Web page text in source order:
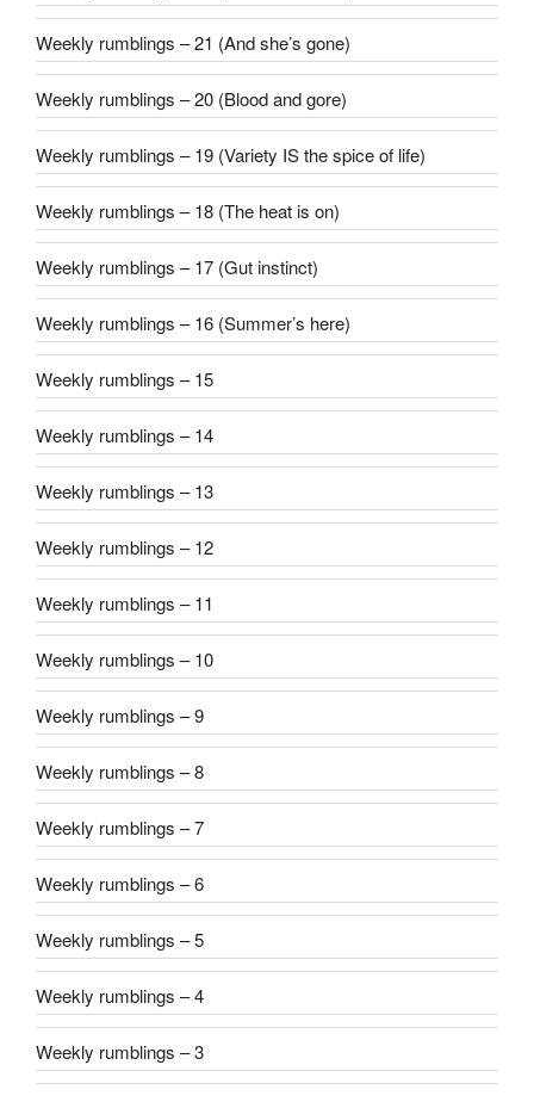
Weekly rumblings – 21 (And she’s gone)
Weekly rumblings – 20 (Blood and gore)
Weekly rumblings – 19 (Variety IS the spice of life)
Weekly rumblings – 18 (The heat is on)
Weekly rumblings – 17 (Gut instinct)
Weekly rumblings – 16 (Summer’s here)
Weekly rumblings – 15
Weekly rumblings – 14
Weekly rumblings – 13
Weekly rumblings – 12
Weekly rumblings – 11
Weekly rumblings – 10
Weekly rumblings – 9
Weekly rumblings – 8
Weekly rumblings – 7
Weekly rumblings – 6
Weekly rumblings – 5
Weekly rumblings – 4
Weekly rumblings – 3